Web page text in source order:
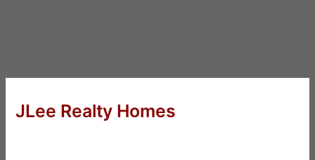
JLee Realty Homes